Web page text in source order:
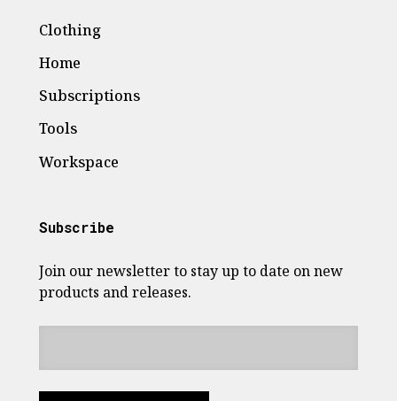
Clothing
Home
Subscriptions
Tools
Workspace
Subscribe
Join our newsletter to stay up to date on new
products and releases.